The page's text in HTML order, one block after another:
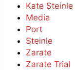
Kate Steinle
Media
Port
Steinle
Zarate
Zarate Trial